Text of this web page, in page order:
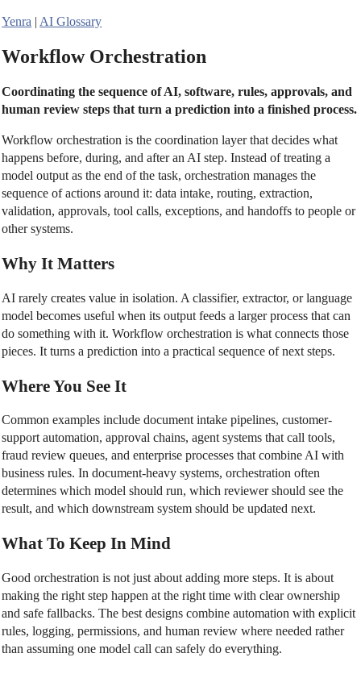
Yenra | AI Glossary
Workflow Orchestration
Coordinating the sequence of AI, software, rules, approvals, and
human review steps that turn a prediction into a finished process.
Workflow orchestration is the coordination layer that decides what
happens before, during, and after an AI step. Instead of treating a
model output as the end of the task, orchestration manages the
sequence of actions around it: data intake, routing, extraction,
validation, approvals, tool calls, exceptions, and handoffs to people or
other systems.
Why It Matters
AI rarely creates value in isolation. A classifier, extractor, or language
model becomes useful when its output feeds a larger process that can
do something with it. Workflow orchestration is what connects those
pieces. It turns a prediction into a practical sequence of next steps.
Where You See It
Common examples include document intake pipelines, customer-
support automation, approval chains, agent systems that call tools,
fraud review queues, and enterprise processes that combine AI with
business rules. In document-heavy systems, orchestration often
determines which model should run, which reviewer should see the
result, and which downstream system should be updated next.
What To Keep In Mind
Good orchestration is not just about adding more steps. It is about
making the right step happen at the right time with clear ownership
and safe fallbacks. The best designs combine automation with explicit
rules, logging, permissions, and human review where needed rather
than assuming one model call can safely do everything.